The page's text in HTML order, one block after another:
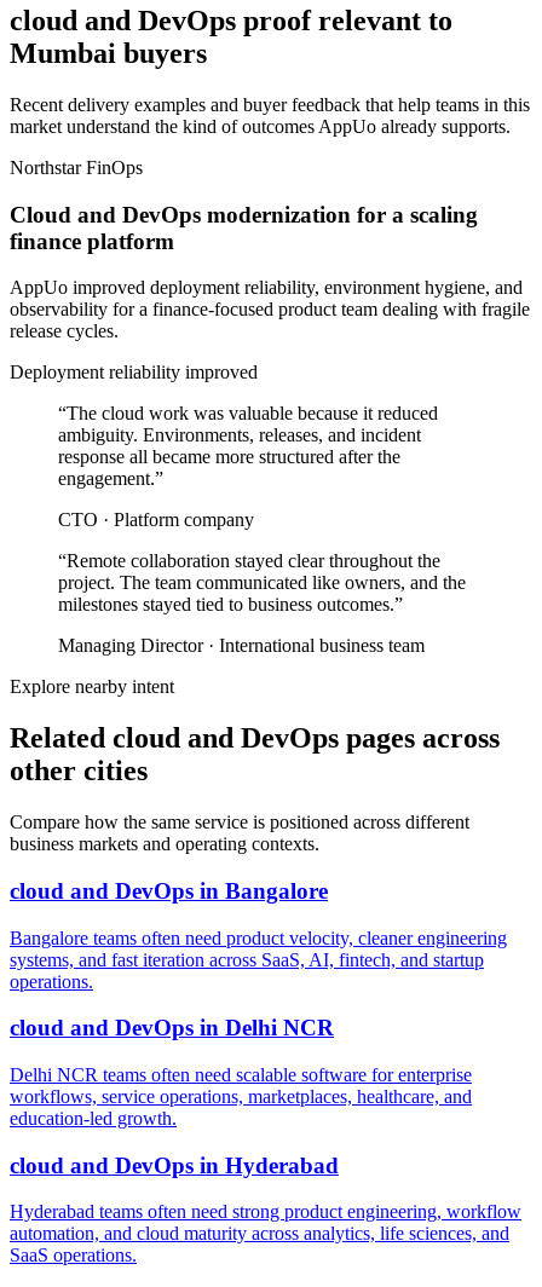
cloud and DevOps proof relevant to
Mumbai buyers
Recent delivery examples and buyer feedback that help teams in this
market understand the kind of outcomes AppUo already supports.
Northstar FinOps
Cloud and DevOps modernization for a scaling
finance platform
AppUo improved deployment reliability, environment hygiene, and
observability for a finance-focused product team dealing with fragile
release cycles.
Deployment reliability improved
“The cloud work was valuable because it reduced
ambiguity. Environments, releases, and incident
response all became more structured after the
engagement.”
CTO · Platform company
“Remote collaboration stayed clear throughout the
project. The team communicated like owners, and the
milestones stayed tied to business outcomes.”
Managing Director· International business team
Explore nearby intent
Related cloud and DevOps pages across
other cities
Compare how the same service is positioned across different
business markets and operating contexts.
cloud and DevOps in Bangalore
Bangalore teams often need product velocity, cleaner engineering
systems, and fast iteration across SaaS, AI, fintech, and startup
operations.
cloud and DevOps in Delhi NCR
Delhi NCR teams often need scalable software for enterprise
workflows, service operations, marketplaces, healthcare, and
education-led growth.
cloud and DevOps in Hyderabad
Hyderabad teams often need strong product engineering, workflow
automation, and cloud maturity across analytics, life sciences, and
SaaS operations.